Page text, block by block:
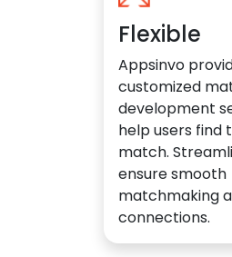
Flexible
Appsinvo
customized
development
help users find
match.
ensure smooth
matchmaking
connections.